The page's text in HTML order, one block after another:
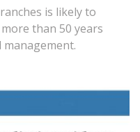
is likely to
than 50 years